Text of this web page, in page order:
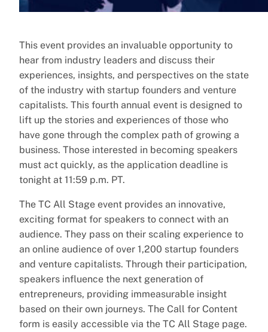
This event provides an invaluable opportunity to
hear from industry leaders and discuss their
experiences, insights, and perspectives on the state
of the industry with startup founders and venture
capitalists. This fourth annual event is designed to
lift up the stories and experiences of those who
have gone through the complex path of growing a
business. Those interested in becoming speakers
must act quickly, as the application deadline is
tonight at 11:59 p.m. PT.
The TC All Stage event provides an innovative,
exciting format for speakers to connect with an
audience. They pass on their scaling experience to
an online audience of over 1,200 startup founders
and venture capitalists. Through their participation,
speakers influence the next generation of
entrepreneurs, providing immeasurable insight
based on their own journeys. The Call for Content
form is easily accessible via the TC All Stage page.